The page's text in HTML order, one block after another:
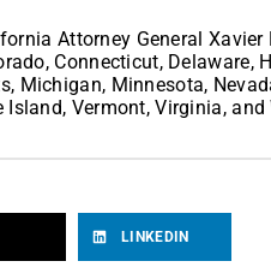
Attorney General Xavier
Connecticut, Delaware,
Michigan, Minnesota,
Island, Vermont, Virginia,
LINKEDIN